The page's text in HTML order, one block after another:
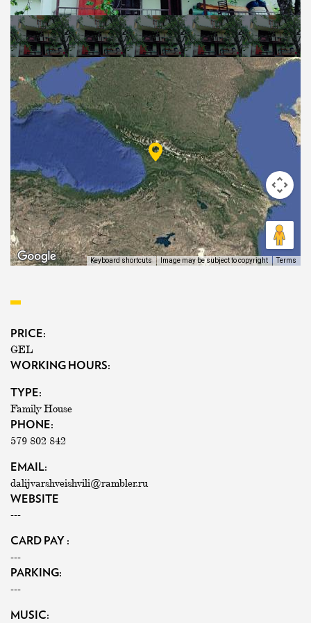
EAT AND SLEEP
THINGS TO BUY
GUIDE
Keyboard shortcuts Image may be subject to copyright Terms
PRICE:
GEL
WORKING HOURS:
TYPE:
Family House
PHONE:
579 802 842
EMAIL:
dalijvarshveishvili@rambler.ru
WEBSITE
---
CARD PAY :
---
PARKING:
---
MUSIC: